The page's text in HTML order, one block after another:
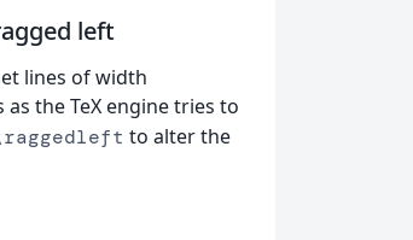
left
lines of width
the TeX engine tries to
to alter the